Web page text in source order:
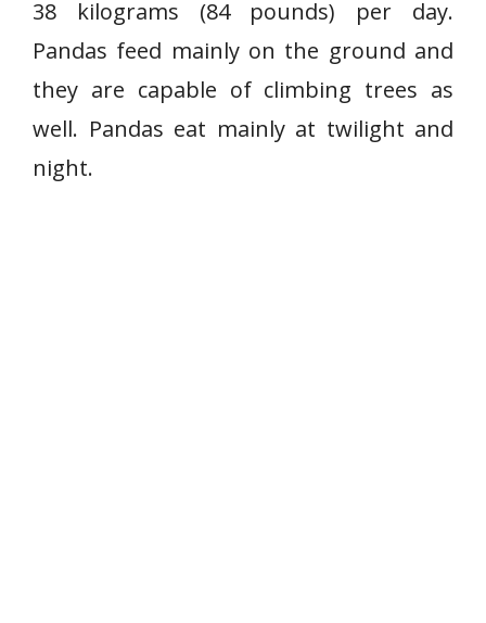
38 kilograms (84 pounds) per day.
Pandas feed mainly on the ground and
they are capable of climbing trees as
well. Pandas eat mainly at twilight and
night.